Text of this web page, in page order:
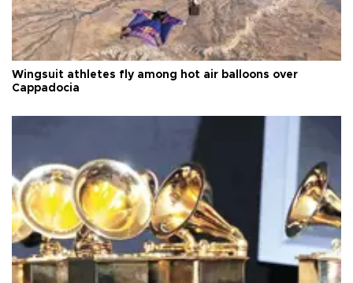
Wingsuit athletes fly among hot air balloons over
Cappadocia